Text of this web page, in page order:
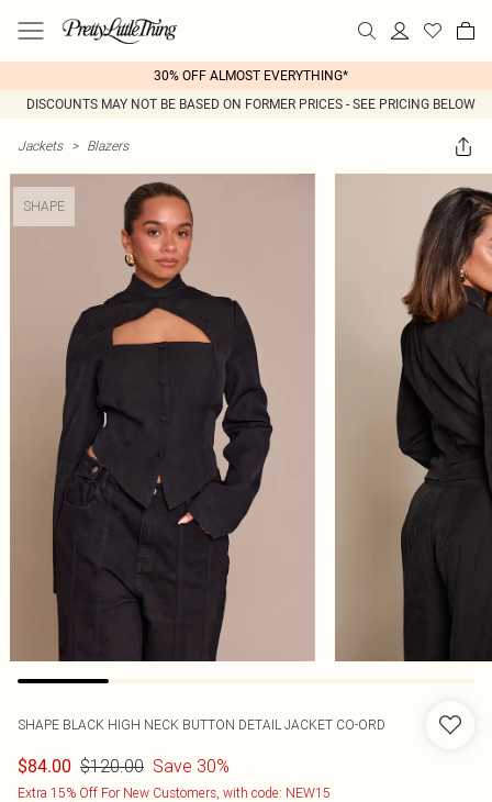
30% OFF ALMOST EVERYTHING*
DISCOUNTS MAY NOT BE BASED ON FORMER PRICES - SEE PRICING BELOW
Jackets > Blazers
SHAPE
SHAPE BLACK HIGH NECK BUTTON DETAIL JACKET CO-ORD
$84.00 $120.00 Save 30%
Extra 15% Off For New Customers, with code: NEW15